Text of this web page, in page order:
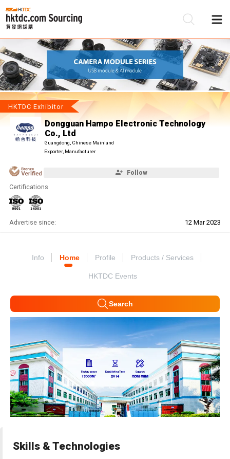
HKTDC Exhibitor
Dongguan Hampo Electronic Technology
Co., Ltd
Guangdong, Chinese Mainland
Exporter, Manufacturer
Follow
Certifications
Advertise since: 12 Mar 2023
Info Home Profile Products / Services
HKTDC Events
Search
Skills & Technologies